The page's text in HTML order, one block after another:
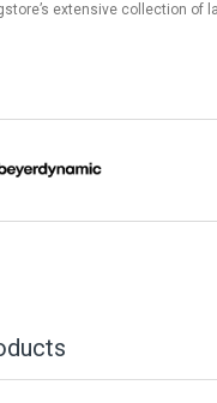
extensive collection